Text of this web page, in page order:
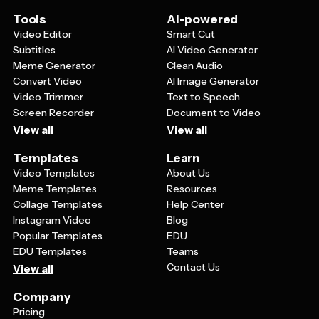
numbers or QR codes for easy check-in.
Tools
Video Editor
Subtitles
Meme Generator
Convert Video
Video Trimmer
Screen Recorder
View all
AI-powered
Smart Cut
AI Video Generator
Clean Audio
AI Image Generator
Text to Speech
Document to Video
View all
Templates
Video Templates
Meme Templates
Collage Templates
Instagram Video
Popular Templates
EDU Templates
View all
Learn
About Us
Resources
Help Center
Blog
EDU
Teams
Contact Us
Company
Pricing